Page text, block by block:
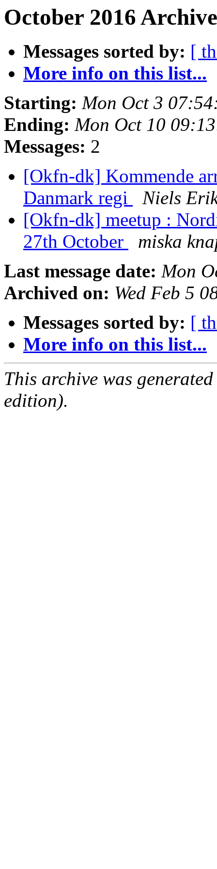
October 2016
Messages sorted by: [
More info on this list...
Starting: Mon Oct 3
Ending: Mon Oct 10
Messages: 2
[Okfn-dk] Kommende
Danmark regi
Niels
[Okfn-dk] meetup :
27th October
miska
Last message date: Mon
Archived on: Wed Feb 5
Messages sorted by: [
More info on this list...
This archive was
edition).